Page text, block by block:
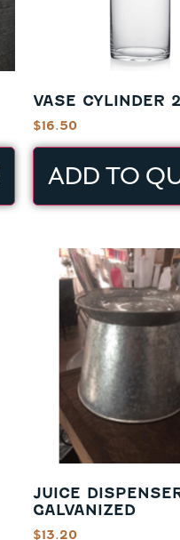
VASE CYLINDER
$16.50
ADD TO
JUICE
GALVANIZED
$13.20